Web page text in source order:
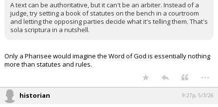
A text can be authoritative, but it can't be an arbiter. Instead of a
judge, try setting a book of statutes on the bench in a courtroom
and letting the opposing parties decide what it's telling them. That's
sola scriptura in a nutshell.
Only a Pharisee would imagine the Word of God is essentially nothing
more than statutes and rules.
...
historian 9:27p, 5/3/26